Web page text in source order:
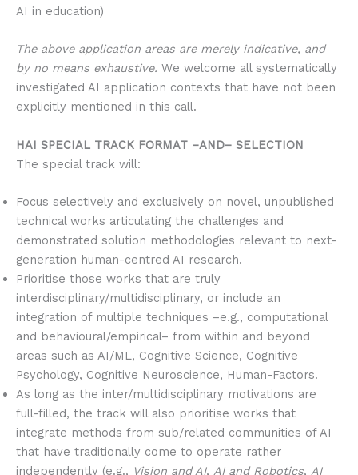
AI in education)
The above application areas are merely indicative, and
by no means exhaustive. We welcome all systematically
investigated AI application contexts that have not been
explicitly mentioned in this call.
HAI SPECIAL TRACK FORMAT –AND– SELECTION
The special track will:
Focus selectively and exclusively on novel, unpublished
technical works articulating the challenges and
demonstrated solution methodologies relevant to next-
generation human-centred AI research.
Prioritise those works that are truly
interdisciplinary/multidisciplinary, or include an
integration of multiple techniques –e.g., computational
and behavioural/empirical– from within and beyond
areas such as AI/ML, Cognitive Science, Cognitive
Psychology, Cognitive Neuroscience, Human-Factors.
As long as the inter/multidisciplinary motivations are
full-filled, the track will also prioritise works that
integrate methods from sub/related communities of AI
that have traditionally come to operate rather
independently (e.g., Vision and AI, AI and Robotics, AI